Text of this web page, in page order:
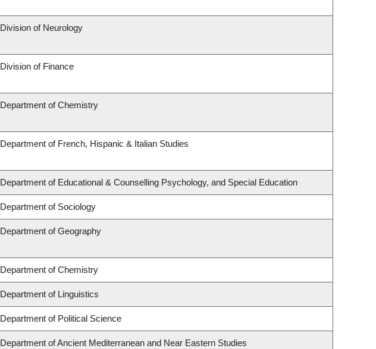
Division of Neurology
Division of Finance
Department of Chemistry
Department of French, Hispanic & Italian Studies
Department of Educational & Counselling Psychology, and Special Education
Department of Sociology
Department of Geography
Department of Chemistry
Department of Linguistics
Department of Political Science
Department of Ancient Mediterranean and Near Eastern Studies